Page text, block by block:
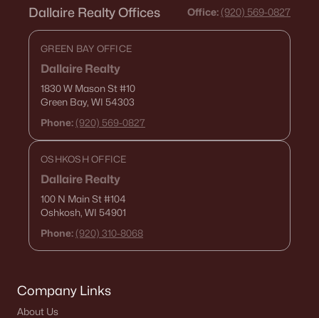
Dallaire Realty Offices Office: (920) 569-0827
GREEN BAY OFFICE
Dallaire Realty
1830 W Mason St#10
Green Bay, WI 54303
Phone: (920) 569-0827
OSHKOSH OFFICE
Dallaire Realty
100 N Main St#104
Oshkosh, WI 54901
Phone: (920) 310-8068
Company Links
About Us